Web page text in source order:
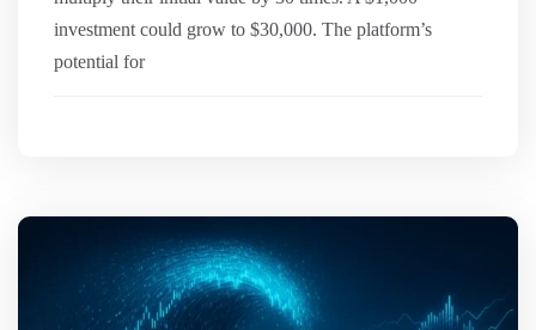
investment could grow to $30,000. The platform’s
potential for